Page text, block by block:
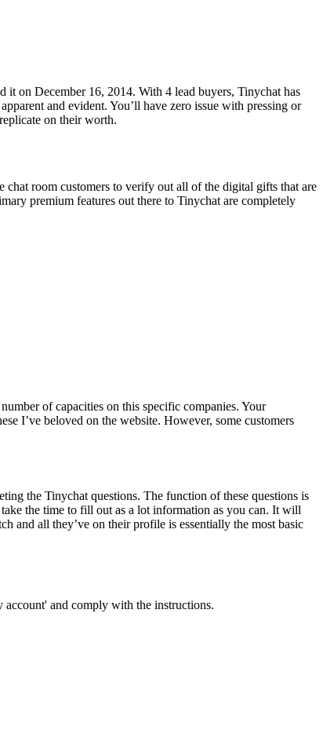
it on December 16, 2014. With 4 lead buyers, Tinychat has
and evident. You’ll have zero issue with pressing or
on their worth.
room customers to verify out all of the digital gifts that are
premium features out there to Tinychat are completely
of capacities on this specific companies. Your
I’ve beloved on the website. However, some customers
the Tinychat questions. The function of these questions is
the time to fill out as a lot information as you can. It will
and all they’ve on their profile is essentially the most basic
and comply with the instructions.